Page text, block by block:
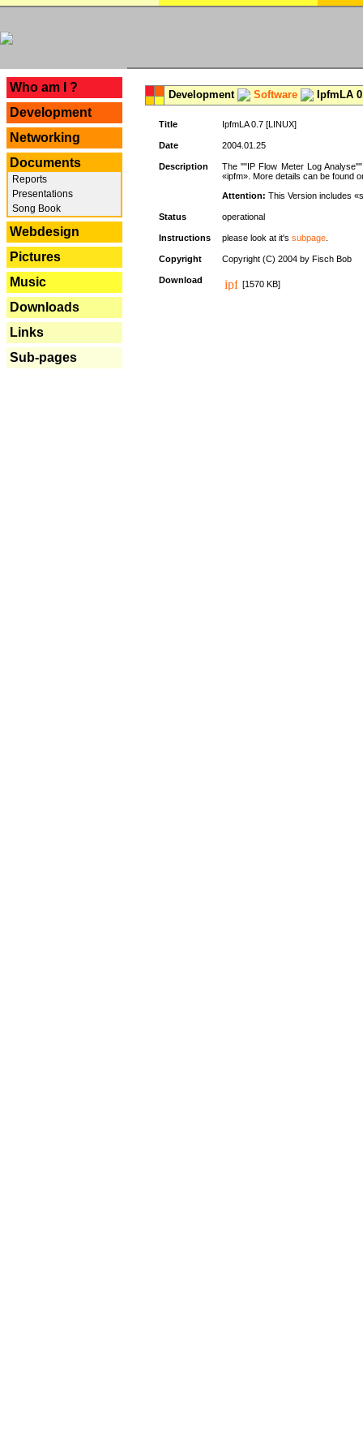
Who am I ?
Development
Networking
Documents
Reports
Presentations
Song Book
Webdesign
Pictures
Music
Downloads
Links
Sub-pages
Development Software IpfmLA
Title IpfmLA 0.7 [LINUX]
Date 2004.01.25
Description
The ""IP Flow Meter Log
«ipfm». More details can be found
Attention: This Version includes
Status operational
Instructions please look at it's subpage
Copyright Copyright (C) 2004 by Fisch Bob
Download [1570 KB]